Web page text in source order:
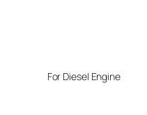
For Diesel Engine